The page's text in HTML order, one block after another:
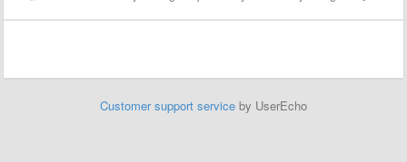
Customer support service by UserEcho